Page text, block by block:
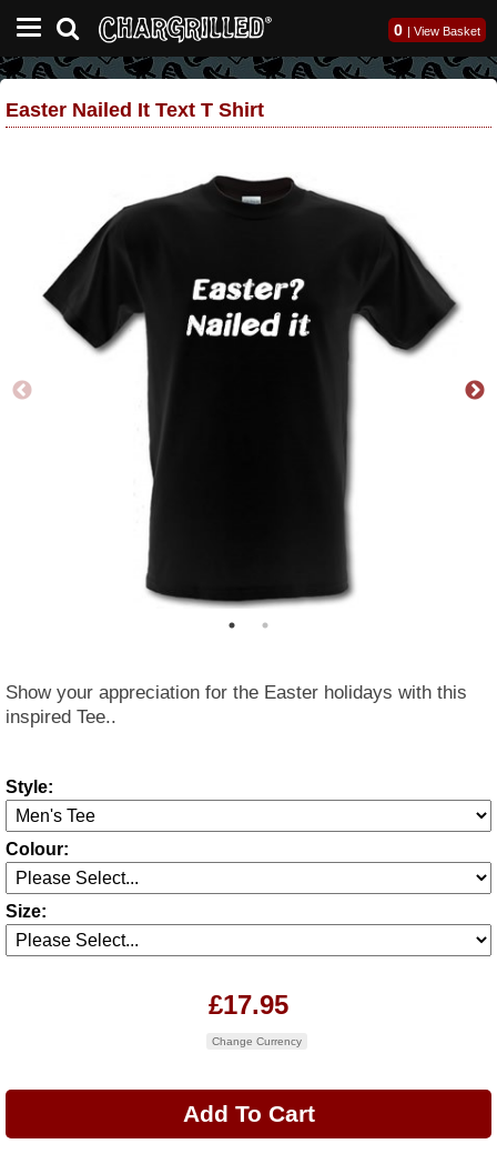
0 | View Basket
Easter Nailed It Text T Shirt
Show your appreciation for the Easter holidays with this
inspired Tee..
Style:
Colour:
Size:
£17.95
Change Currency